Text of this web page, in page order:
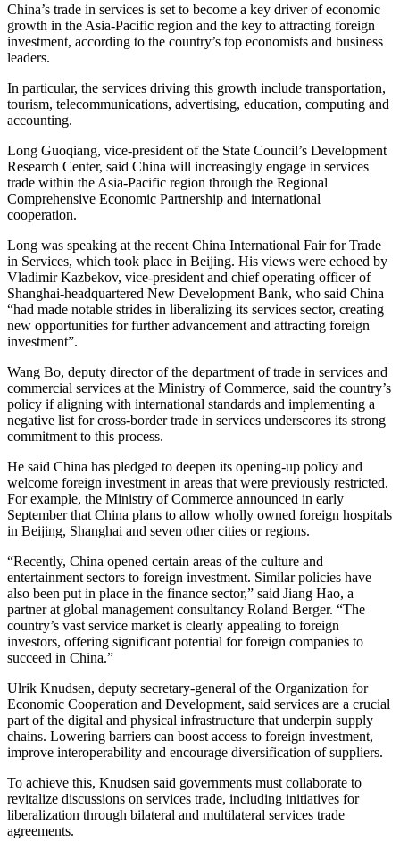
China’s trade in services is set to become a key driver of economic
growth in the Asia-Pacific region and the key to attracting foreign
investment, according to the country’s top economists and business
leaders.
In particular, the services driving this growth include transportation,
tourism, telecommunications, advertising, education, computing and
accounting.
Long Guoqiang, vice-president of the State Council’s Development
Research Center, said China will increasingly engage in services
trade within the Asia-Pacific region through the Regional
Comprehensive Economic Partnership and international
cooperation.
Long was speaking at the recent China International Fair for Trade
in Services, which took place in Beijing. His views were echoed by
Vladimir Kazbekov, vice-president and chief operating officer of
Shanghai-headquartered New Development Bank, who said China
“had made notable strides in liberalizing its services sector, creating
new opportunities for further advancement and attracting foreign
investment”.
Wang Bo, deputy director of the department of trade in services and
commercial services at the Ministry of Commerce, said the country’s
policy if aligning with international standards and implementing a
negative list for cross-border trade in services underscores its strong
commitment to this process.
He said China has pledged to deepen its opening-up policy and
welcome foreign investment in areas that were previously restricted.
For example, the Ministry of Commerce announced in early
September that China plans to allow wholly owned foreign hospitals
in Beijing, Shanghai and seven other cities or regions.
“Recently, China opened certain areas of the culture and
entertainment sectors to foreign investment. Similar policies have
also been put in place in the finance sector,” said Jiang Hao, a
partner at global management consultancy Roland Berger. “The
country’s vast service market is clearly appealing to foreign
investors, offering significant potential for foreign companies to
succeed in China.”
Ulrik Knudsen, deputy secretary-general of the Organization for
Economic Cooperation and Development, said services are a crucial
part of the digital and physical infrastructure that underpin supply
chains. Lowering barriers can boost access to foreign investment,
improve interoperability and encourage diversification of suppliers.
To achieve this, Knudsen said governments must collaborate to
revitalize discussions on services trade, including initiatives for
liberalization through bilateral and multilateral services trade
agreements.